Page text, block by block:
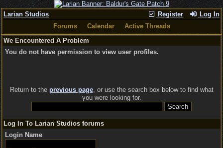
Register Log In
Larian Studios
Forums
Calendar
Active Threads
We Encountered A Problem
You do not have permission to view user profiles.
Return to the previous page, or use the search box below to find what
you were looking for.
Log In To Larian Studios forums
Login Name